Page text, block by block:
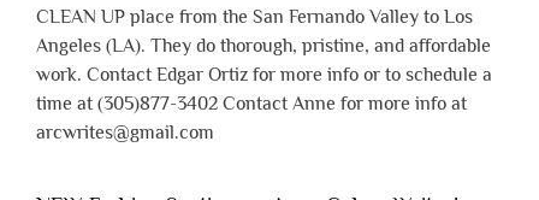
CLEAN UP place from the San Fernando Valley to Los
Angeles (LA). They do thorough, pristine, and affordable
work. Contact Edgar Ortiz for more info or to schedule a
time at (305)877-3402 Contact Anne for more info at
arcwrites@gmail.com